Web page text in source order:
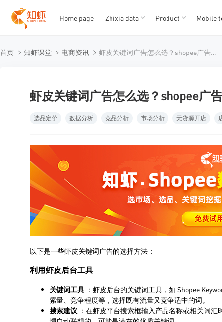
12345
Home page Zhixia data Product Mobile
首页 知虾课堂 电商资讯 虾皮关键词广告怎么选？shopee广告费消耗快效果又不好？
虾皮关键词广告怎么选？shopee广
选品定价 数据分析 竞品分析 市场分析 无货源开店